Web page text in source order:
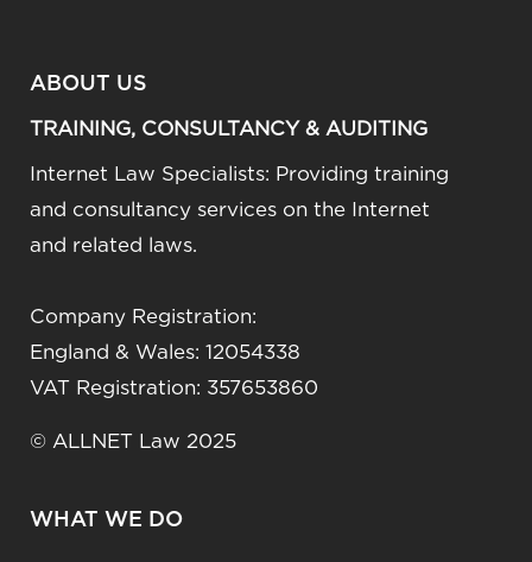
ABOUT US
TRAINING, CONSULTANCY & AUDITING
Internet Law Specialists: Providing training
and consultancy services on the Internet
and related laws.
Company Registration:
England & Wales: 12054338
VAT Registration: 357653860
© ALLNET Law 2025
WHAT WE DO